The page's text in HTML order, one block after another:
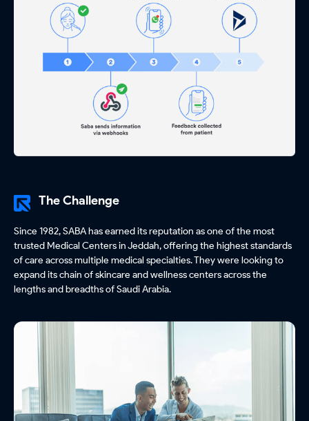
The Challenge
Since 1982, SABA has earned its reputation as one of the most
trusted Medical Centers in Jeddah, offering the highest standards
of care across multiple medical specialties. They were looking to
expand its chain of skincare and wellness centers across the
lengths and breadths of Saudi Arabia.